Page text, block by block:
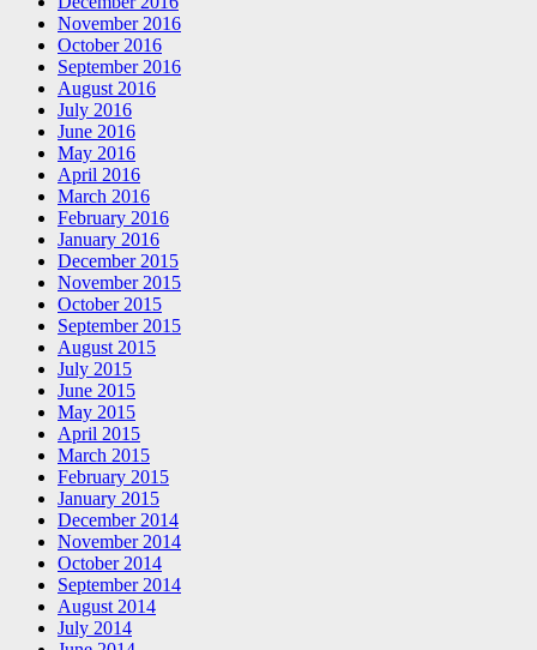
November 2016
October 2016
September 2016
August 2016
July 2016
June 2016
May 2016
April 2016
March 2016
February 2016
January 2016
December 2015
November 2015
October 2015
September 2015
August 2015
July 2015
June 2015
May 2015
April 2015
March 2015
February 2015
January 2015
December 2014
November 2014
October 2014
September 2014
August 2014
July 2014